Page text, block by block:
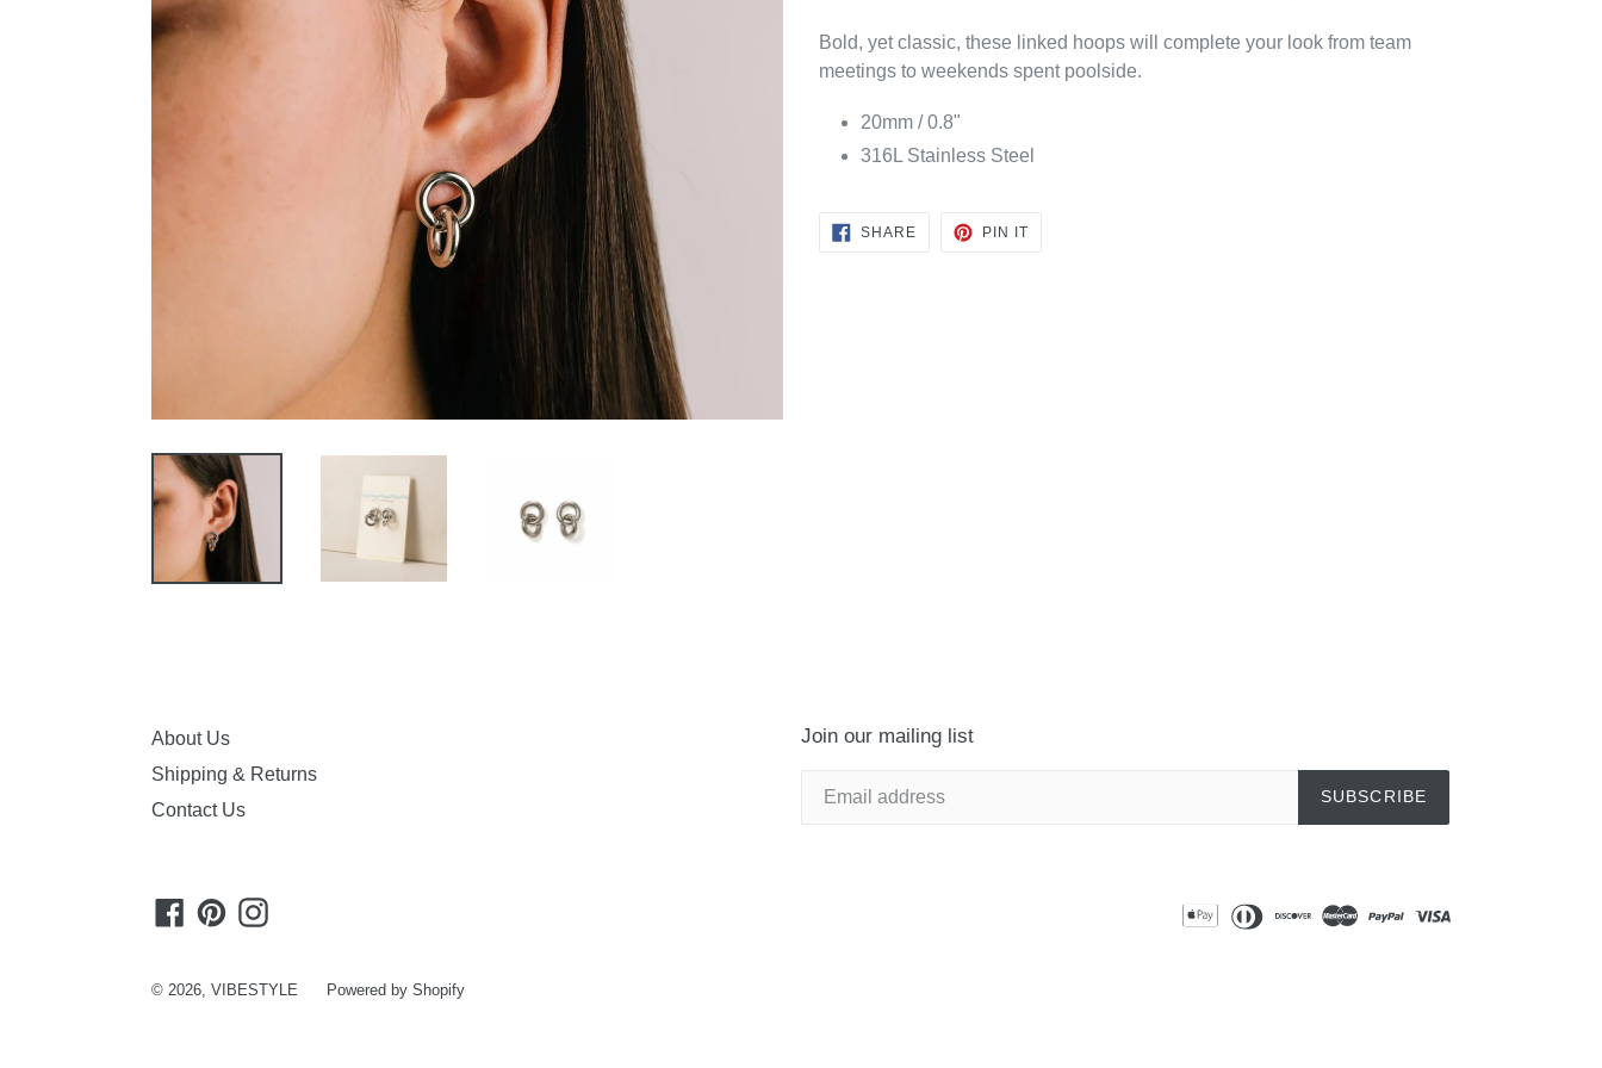
Bold, yet classic, these linked hoops will complete your look from team
meetings to weekends spent poolside.
20mm / 0.8"
316L Stainless Steel
SHARESHARE
PIN ITPIN
About Us
Shipping & Returns
Contact Us
Join our mailing list
SUBSCRIBE
Facebook
PinterestInstagram
© 2026, VIBESTYLE Powered by Shopify